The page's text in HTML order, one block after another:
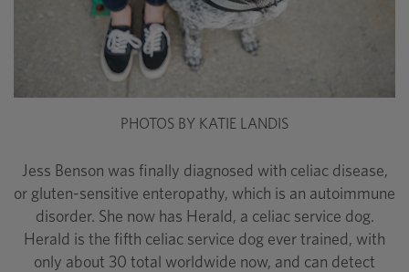
PHOTOS BY KATIE LANDIS
Jess Benson was finally diagnosed with celiac disease,
or gluten-sensitive enteropathy, which is an autoimmune
disorder. She now has Herald, a celiac service dog.
Herald is the fifth celiac service dog ever trained, with
only about 30 total worldwide now, and can detect